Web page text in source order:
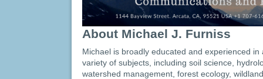
About Michael J. Furniss
Michael is broadly educated and experienced in
variety of subjects, including soil science,
watershed management, forest ecology,